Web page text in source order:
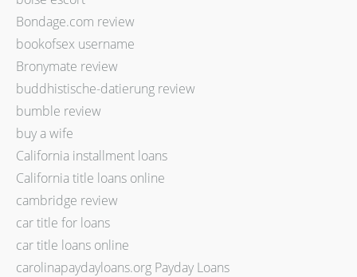
Bondage.com review
bookofsex username
Bronymate review
buddhistische-datierung review
bumble review
buy a wife
California installment loans
California title loans online
cambridge review
car title for loans
car title loans online
carolinapaydayloans.org Payday Loans